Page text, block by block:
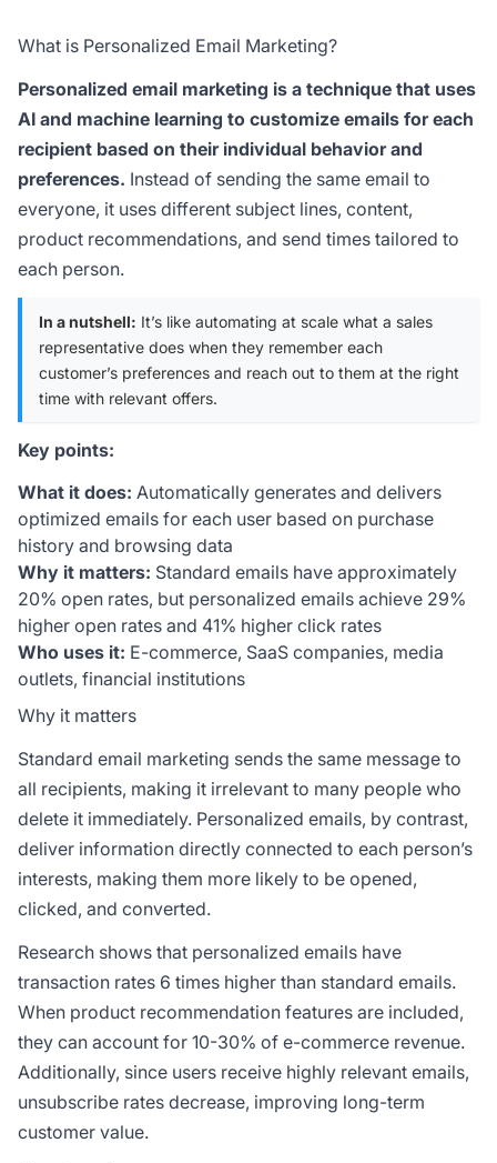
What is Personalized Email Marketing?
Personalized email marketing is a technique that uses
AI and machine learning to customize emails for each
recipient based on their individual behavior and
preferences. Instead of sending the same email to
everyone, it uses different subject lines, content,
product recommendations, and send times tailored to
each person.
In a nutshell: It’s like automating at scale what a sales
representative does when they remember each
customer’s preferences and reach out to them at the right
time with relevant offers.
Key points:
What it does: Automatically generates and delivers
optimized emails for each user based on purchase
history and browsing data
Why it matters: Standard emails have approximately
20% open rates, but personalized emails achieve 29%
higher open rates and 41% higher click rates
Who uses it: E-commerce, SaaS companies, media
outlets, financial institutions
Why it matters
Standard email marketing sends the same message to
all recipients, making it irrelevant to many people who
delete it immediately. Personalized emails, by contrast,
deliver information directly connected to each person’s
interests, making them more likely to be opened,
clicked, and converted.
Research shows that personalized emails have
transaction rates 6 times higher than standard emails.
When product recommendation features are included,
they can account for 10-30% of e-commerce revenue.
Additionally, since users receive highly relevant emails,
unsubscribe rates decrease, improving long-term
customer value.